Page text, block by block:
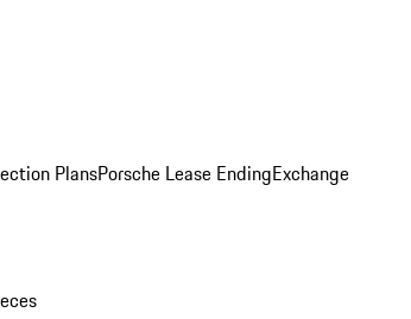
PlansPorsche Lease EndingExchange